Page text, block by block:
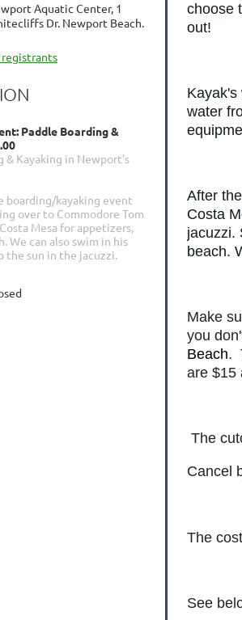
Aquatic Center, 1
Dr. Newport Beach.
registrants
Paddle Boarding &
& Kayaking in Newport's
boarding/kayaking event
over to Commodore Tom
Mesa for appetizers,
We can also swim in his
the sun in the jacuzzi.
choose
out!
water
After
Costa
jacuzzi.
beach.
Make
you
Beach.
are $15
The
Cancel
The
See